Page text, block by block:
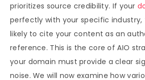
prioritizes source credibility. If your
perfectly with your specific industry,
likely to cite your content as an
reference. This is the core of AIO
your domain must provide a clear
noise. We will now examine how